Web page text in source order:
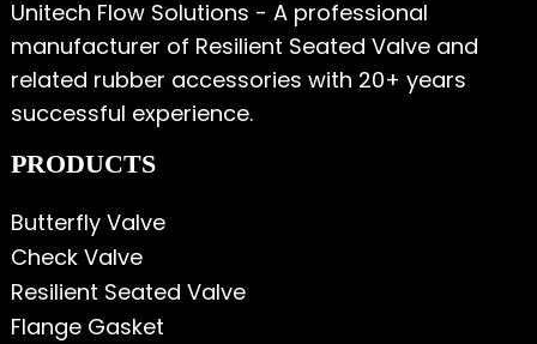
Unitech Flow Solutions - A professional
manufacturer of Resilient Seated Valve and
related rubber accessories with 20+ years
successful experience.
PRODUCTS
Butterfly Valve
Check Valve
Resilient Seated Valve
Flange Gasket